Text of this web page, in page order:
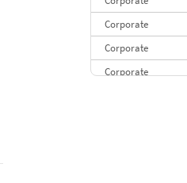
Corporate
Corporate
Corporate